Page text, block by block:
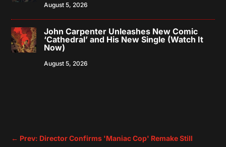
August 5, 2026
John Carpenter Unleashes New Comic
‘Cathedral’ and His New Single (Watch It
Now)
August 5, 2026
← Prev: Director Confirms 'Maniac Cop' Remake Still